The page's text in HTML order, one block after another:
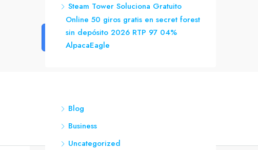
Verify
Steam Tower Soluciona Gratuito
Online 50 giros gratis en secret forest
sin depósito 2026 RTP 97 04%
AlpacaEagle
Blog
Business
Uncategorized